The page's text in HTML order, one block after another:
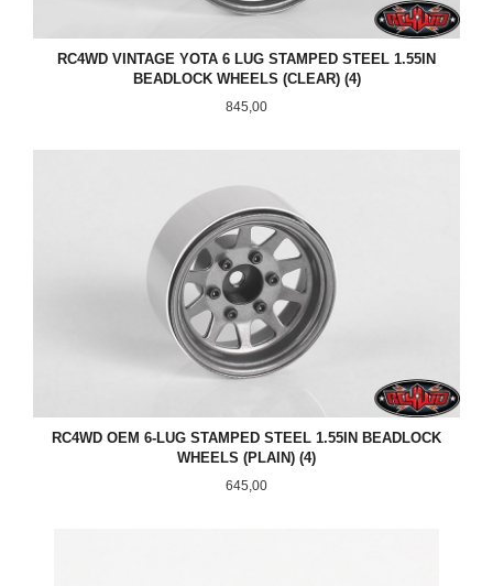
RC4WD VINTAGE YOTA 6 LUG STAMPED STEEL 1.55IN
BEADLOCK WHEELS (CLEAR) (4)
Pris
845,00
RC4WD OEM 6-LUG STAMPED STEEL 1.55IN BEADLOCK
WHEELS (PLAIN) (4)
Pris
645,00